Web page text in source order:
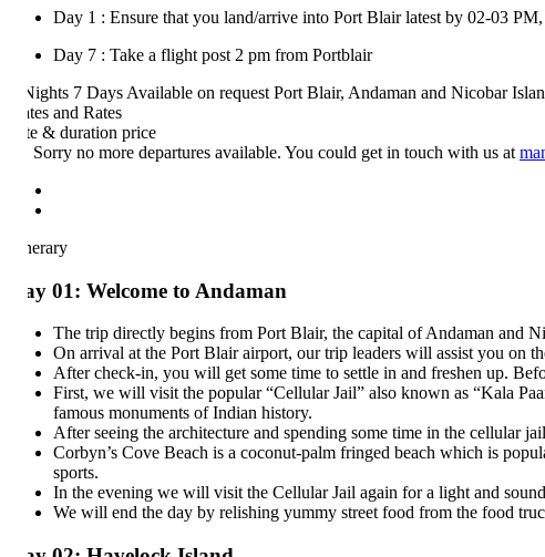
Day 1 : Ensure that you land/arrive into Port Blair latest by 02-03 PM,
Day 7 : Take a flight post 2 pm from Portblair
7 Days Available on request Port Blair, Andaman and Nicobar Islands
and Rates
& durationprice
Sorry no more departures available. You could get in touch with us at
01: Welcome to Andaman
The trip directly begins from Port Blair, the capital of Andaman and
On arrival at the Port Blair airport, our trip leaders will assist you on the
After check-in, you will get some time to settle in and freshen up.
First, we will visit the popular “Cellular Jail” also known as “Kala
famous monuments of Indian history.
After seeing the architecture and spending some time in the cellular jail,
Corbyn’s Cove Beach is a coconut-palm fringed beach which is
sports.
In the evening we will visit the Cellular Jail again for a light and sound
We will end the day by relishing yummy street food from the food